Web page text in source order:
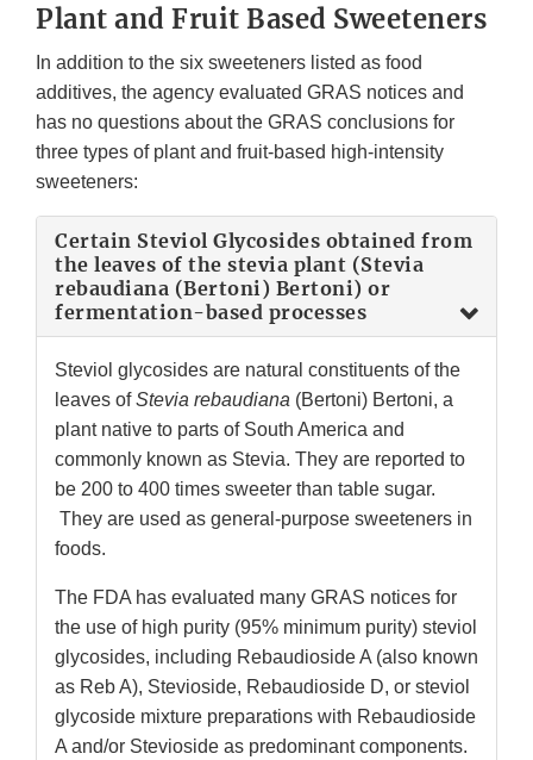
Plant and Fruit Based Sweeteners
In addition to the six sweeteners listed as food
additives, the agency evaluated GRAS notices and
has no questions about the GRAS conclusions for
three types of plant and fruit-based high-intensity
sweeteners:
Certain Steviol Glycosides obtained from
the leaves of the stevia plant (Stevia
rebaudiana (Bertoni) Bertoni) or
fermentation-based processes
Steviol glycosides are natural constituents of the
leaves ofStevia rebaudiana (Bertoni) Bertoni, a
plant native to parts of South America and
commonly known as Stevia. They are reported to
be 200 to 400 times sweeter than table sugar.
They are used as general-purpose sweeteners in
foods.
The FDA has evaluated many GRAS notices for
the use of high purity (95% minimum purity) steviol
glycosides, including Rebaudioside A (also known
as Reb A), Stevioside, Rebaudioside D, or steviol
glycoside mixture preparations with Rebaudioside
A and/or Stevioside as predominant components.